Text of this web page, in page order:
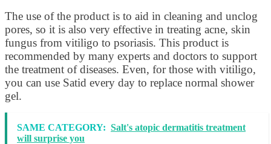
The use of the product is to aid in cleaning and unclog
pores, so it is also very effective in treating acne, skin
fungus from vitiligo to psoriasis. This product is
recommended by many experts and doctors to support
the treatment of diseases. Even, for those with vitiligo,
you can use Satid every day to replace normal shower
gel.
SAME CATEGORY: Salt's atopic dermatitis treatment
will surprise you